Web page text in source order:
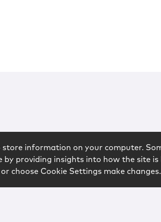
store information on your computer.
by providing insights into how the site
choose Cookie Settings make changes.